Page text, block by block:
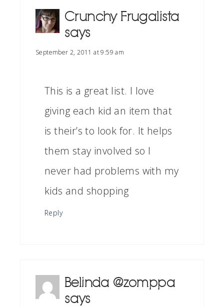
Crunchy Frugalista
says
September 2, 2011 at 9:59 am
This is a great list. I love
giving each kid an item that
is their’s to look for. It helps
them stay involved so I
never had problems with my
kids and shopping
Reply
Belinda @zomppa
says